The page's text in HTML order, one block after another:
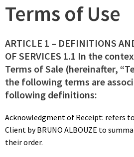
Terms of Use
ARTICLE 1 – DEFINITIONS
OF SERVICES 1.1 In the
Terms of Sale (hereinafter,
the following terms are
following definitions:
Acknowledgment of Receipt: refers
Client by BRUNO ALBOUZE to
their order.